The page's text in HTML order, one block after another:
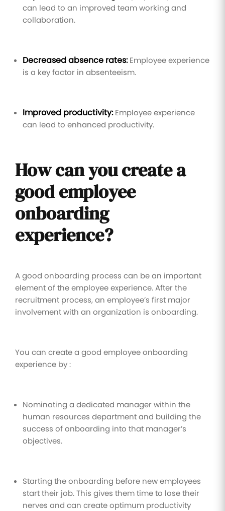
can lead to an improved team working and
collaboration.
Decreased absence rates:Employee experience
is a key factor in absenteeism.
Improved productivity:Employee experience
can lead to enhanced productivity.
How can you create a
good employee
onboarding
experience?
A good onboarding process can be an important
element of the employee experience. After the
recruitment process, an employee’s first major
involvement with an organization is onboarding.
You can create a good employee onboarding
experience by :
Nominating a dedicated manager within the
human resources department and building the
success of onboarding into that manager’s
objectives.
Starting the onboarding before new employees
start their job. This gives them time to lose their
nerves and can create optimum productivity